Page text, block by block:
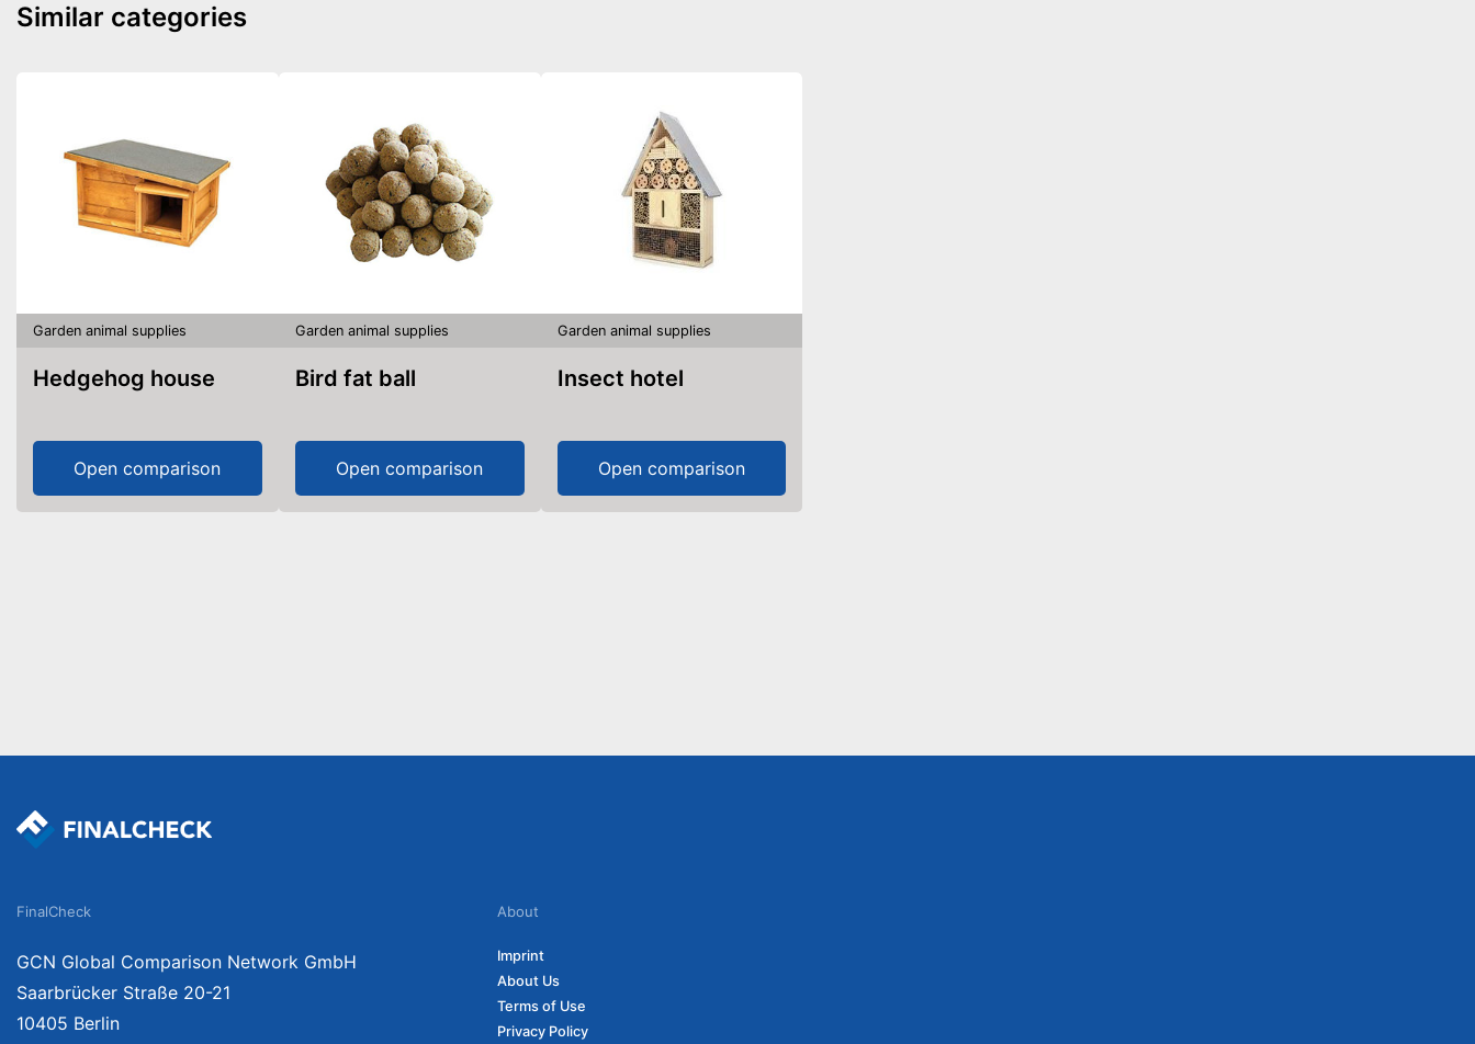
Similar categories
Garden animal supplies
Hedgehog house
Open comparison
Garden animal supplies
Bird fat ball
Open comparison
Garden animal supplies
Insect hotel
Open comparison
FinalCheck
GCN Global Comparison Network GmbH
Saarbrücker Straße 20-21
10405 Berlin
About
Imprint
About Us
Terms of Use
Privacy Policy